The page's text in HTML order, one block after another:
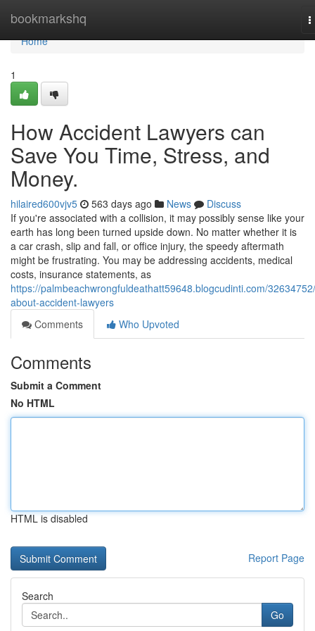
bookmarkshq
Home
Home
1
How Accident Lawyers can
Save You Time, Stress, and
Money.
hilaired600vjv5 563 days ago News
Discuss
If you're associated with a collision, it may possibly sense like your
earth has long been turned upside down. No matter whether it is
a car crash, slip and fall, or office injury, the speedy aftermath
might be frustrating. You may be addressing accidents, medical
costs, insurance statements, as
https://palmbeachwrongfuldeathatt59648.blogcudinti.com/
about-accident-lawyers
Comments
Who Upvoted
Comments
Submit a Comment
No HTML
HTML is disabled
Report Page
Search
Go